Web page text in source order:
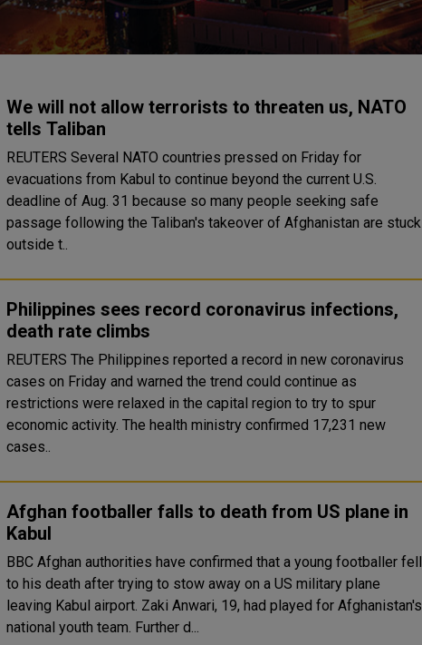
We will not allow terrorists to threaten us, NATO
tells Taliban
REUTERS Several NATO countries pressed on Friday for
evacuations from Kabul to continue beyond the current U.S.
deadline of Aug. 31 because so many people seeking safe
passage following the Taliban's takeover of Afghanistan are stuck
outside t..
Philippines sees record coronavirus infections,
death rate climbs
REUTERS The Philippines reported a record in new coronavirus
cases on Friday and warned the trend could continue as
restrictions were relaxed in the capital region to try to spur
economic activity. The health ministry confirmed 17,231 new
cases..
Afghan footballer falls to death from US plane in
Kabul
BBC Afghan authorities have confirmed that a young footballer fell
to his death after trying to stow away on a US military plane
leaving Kabul airport. Zaki Anwari, 19, had played for Afghanistan's
national youth team. Further d...